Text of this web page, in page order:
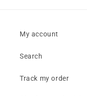
My account
Search
Track my order